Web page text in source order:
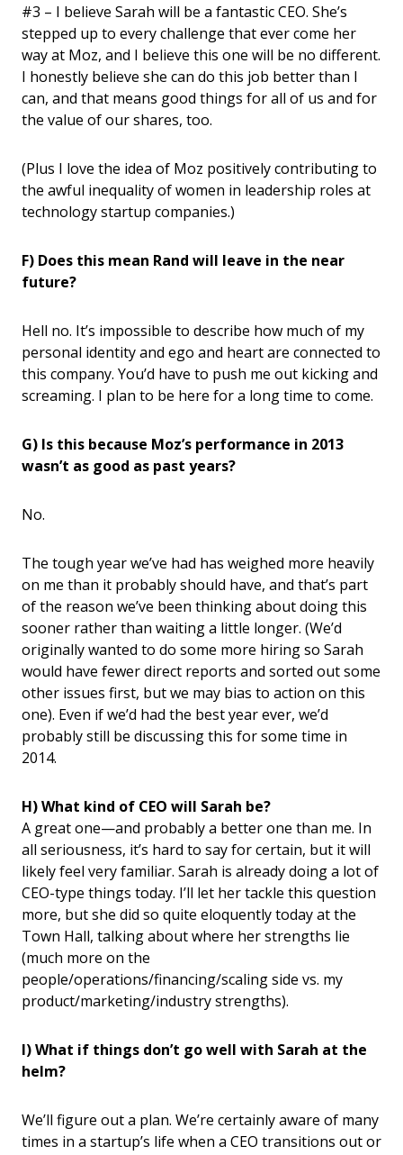
#3 – I believe Sarah will be a fantastic CEO. She’s
stepped up to every challenge that ever come her
way at Moz, and I believe this one will be no different.
I honestly believe she can do this job better than I
can, and that means good things for all of us and for
the value of our shares, too.
(Plus I love the idea of Moz positively contributing to
the awful inequality of women in leadership roles at
technology startup companies.)
F) Does this mean Rand will leave in the near
future?
Hell no. It’s impossible to describe how much of my
personal identity and ego and heart are connected to
this company. You’d have to push me out kicking and
screaming. I plan to be here for a long time to come.
G) Is this because Moz’s performance in 2013
wasn’t as good as past years?
No.
The tough year we’ve had has weighed more heavily
on me than it probably should have, and that’s part
of the reason we’ve been thinking about doing this
sooner rather than waiting a little longer. (We’d
originally wanted to do some more hiring so Sarah
would have fewer direct reports and sorted out some
other issues first, but we may bias to action on this
one). Even if we’d had the best year ever, we’d
probably still be discussing this for some time in
2014.
H) What kind of CEO will Sarah be?
A great one—and probably a better one than me. In
all seriousness, it’s hard to say for certain, but it will
likely feel very familiar. Sarah is already doing a lot of
CEO-type things today. I’ll let her tackle this question
more, but she did so quite eloquently today at the
Town Hall, talking about where her strengths lie
(much more on the
people/operations/financing/scaling side vs. my
product/marketing/industry strengths).
I) What if things don’t go well with Sarah at the
helm?
We’ll figure out a plan. We’re certainly aware of many
times in a startup’s life when a CEO transitions out or